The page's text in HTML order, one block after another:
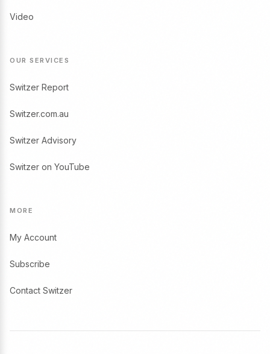
Video
OUR SERVICES
Switzer Report
Switzer.com.au
Switzer Advisory
Switzer on YouTube
MORE
My Account
Subscribe
Contact Switzer